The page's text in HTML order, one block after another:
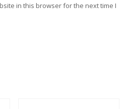
in this browser for the next time I